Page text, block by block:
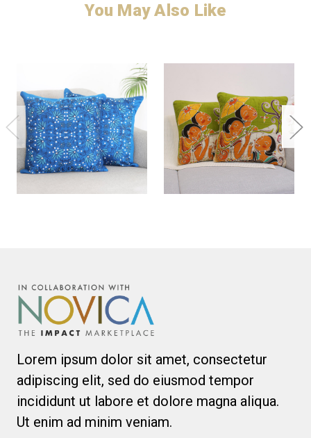
You May Also Like
Lorem ipsum dolor sit amet, consectetur
adipiscing elit, sed do eiusmod tempor
incididunt ut labore et dolore magna aliqua.
Ut enim ad minim veniam.